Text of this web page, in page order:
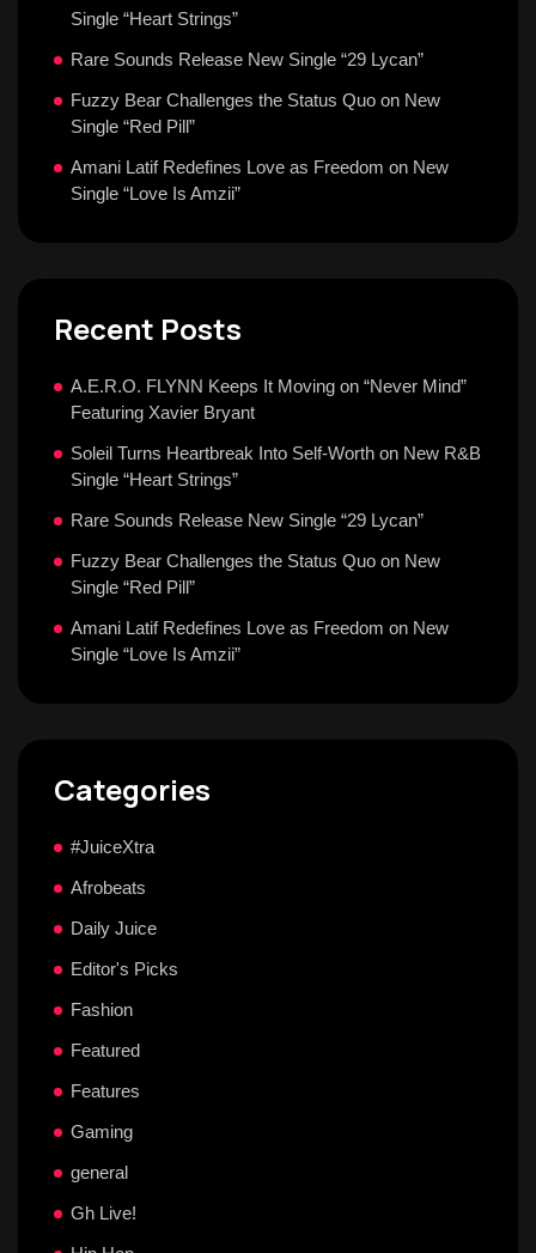
Single “Heart Strings”
Rare Sounds Release New Single “29 Lycan”
Fuzzy Bear Challenges the Status Quo on New
Single “Red Pill”
Amani Latif Redefines Love as Freedom on New
Single “Love Is Amzii”
Recent Posts
A.E.R.O. FLYNN Keeps It Moving on “Never Mind”
Featuring Xavier Bryant
Soleil Turns Heartbreak Into Self-Worth on New R&B
Single “Heart Strings”
Rare Sounds Release New Single “29 Lycan”
Fuzzy Bear Challenges the Status Quo on New
Single “Red Pill”
Amani Latif Redefines Love as Freedom on New
Single “Love Is Amzii”
Categories
#JuiceXtra
Afrobeats
Daily Juice
Editor's Picks
Fashion
Featured
Features
Gaming
general
Gh Live!